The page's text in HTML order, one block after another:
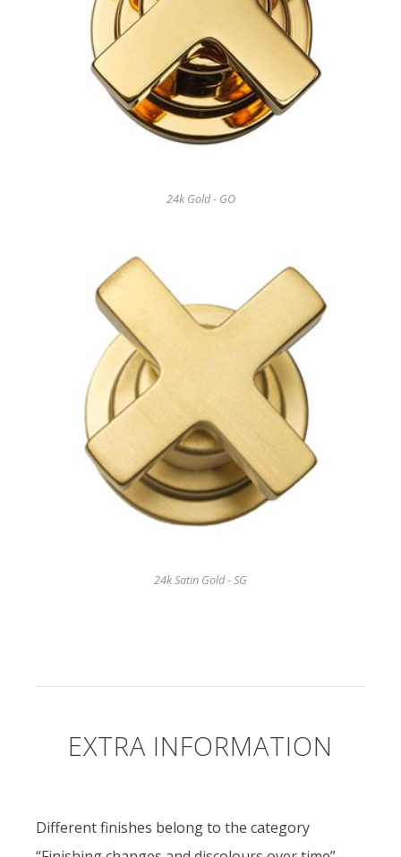
24k Gold - GO
24k Satin Gold - SG
EXTRA INFORMATION
Different finishes belong to the category